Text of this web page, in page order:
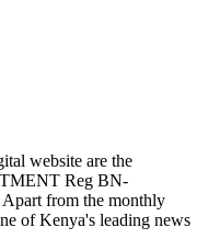
website are the
Reg BN-
from the monthly
of Kenya's leading news